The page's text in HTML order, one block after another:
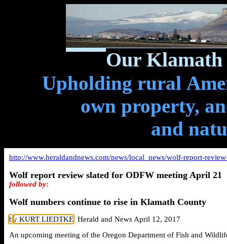
Our Klamath
Upholding rural
own property,
and
http://www.heraldandnews.com/news/local_news/wolf-report-
Wolf report review slated for ODFW meeting April 21
followed by:
Wolf numbers continue to rise in Klamath County
b y KURT LIEDTKE , Herald and News April 12, 2017
An upcoming meeting of the Oregon Department of Fish and